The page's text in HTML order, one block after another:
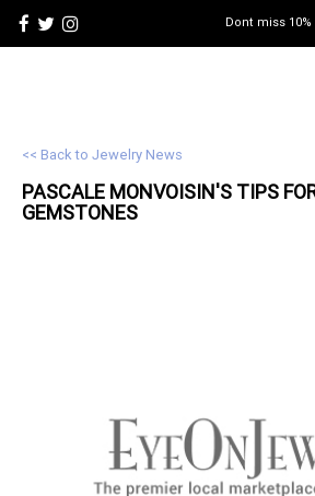
Dont miss
<< Back to Jewelry News
PASCALE MONVOISIN'S TIPS
GEMSTONES